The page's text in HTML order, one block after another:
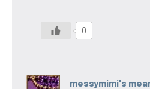
0
messymimi's